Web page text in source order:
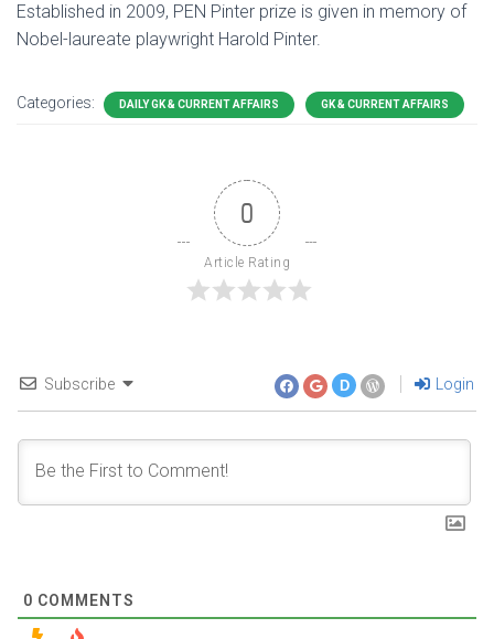
Established in 2009, PEN Pinter prize is given in memory of
Nobel-laureate playwright Harold Pinter.
Categories: DAILY GK & CURRENT AFFAIRS GK & CURRENT AFFAIRS
0
Article Rating
Subscribe D Login
0 COMMENTS